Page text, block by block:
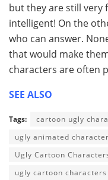
but they are still very
intelligent! On the
who can answer.
that would make
characters are often
SEE ALSO
Tags: cartoon ugly
ugly animated
Ugly Cartoon
ugly cartoon